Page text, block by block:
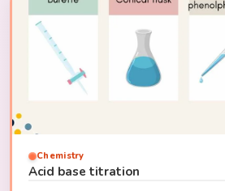
Chemistry
Acid base titration